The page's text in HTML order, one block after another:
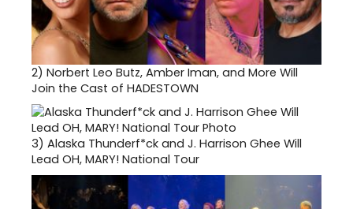
2) Norbert Leo Butz, Amber Iman, and More Will
Join the Cast of HADESTOWN
3) Alaska Thunderf*ck and J. Harrison Ghee Will
Lead OH, MARY! National Tour